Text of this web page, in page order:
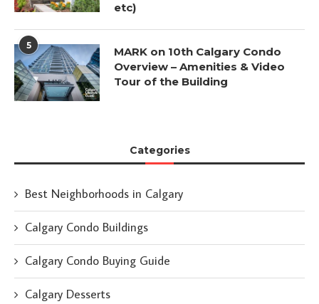
etc)
5
MARK on 10th Calgary Condo
Overview – Amenities & Video
Tour of the Building
Categories
Best Neighborhoods in Calgary
Calgary Condo Buildings
Calgary Condo Buying Guide
Calgary Desserts